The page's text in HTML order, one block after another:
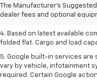
The Manufacturer's
dealer fees and optional
2. Based on latest available
3. Late availability. With
4. Based on latest available
folded flat. Cargo and load
5. Google built-in services are
vary by vehicle, infotainment
required. Certain Google